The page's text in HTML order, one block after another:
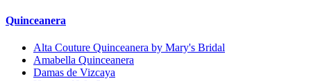
Quinceanera
Alta Couture Quinceanera by Mary's Bridal
Amabella Quinceanera
Damas de Vizcaya